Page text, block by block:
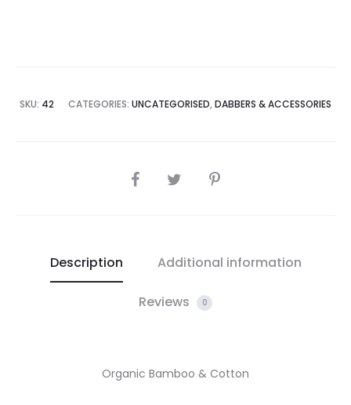
SKU: 42 CATEGORIES: UNCATEGORISED, DABBERS & ACCESSORIES
SHARE
Description Additional information
Reviews 0
Organic Bamboo & Cotton